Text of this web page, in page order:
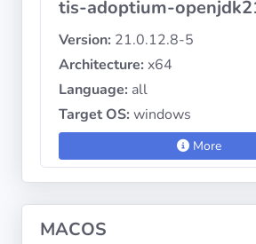
tis-adoptium-
Version: 21.0.12.8-5
Architecture: x64
Language: all
Target OS: windows
More
MACOS